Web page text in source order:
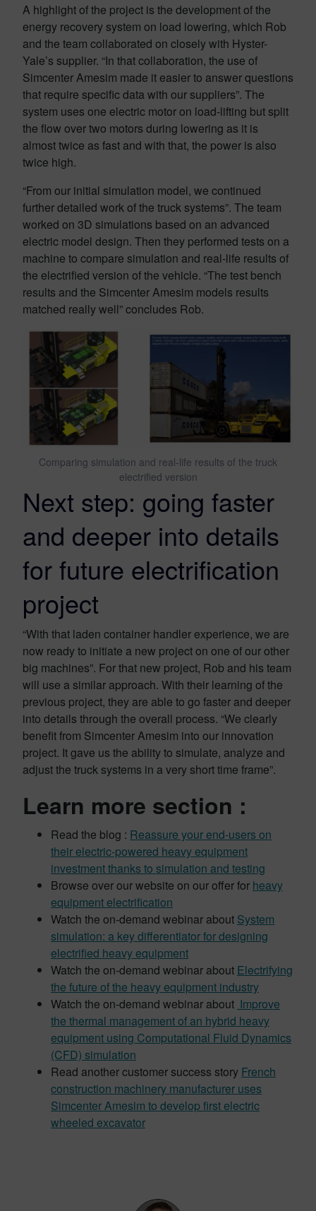
A highlight of the project is the development of the
energy recovery system on load lowering, which Rob
and the team collaborated on closely with Hyster-
Yale’s supplier. “In that collaboration, the use of
Simcenter Amesim made it easier to answer questions
that require specific data with our suppliers”. The
system uses one electric motor on load-lifting but split
the flow over two motors during lowering as it is
almost twice as fast and with that, the power is also
twice high.
“From our initial simulation model, we continued
further detailed work of the truck systems”. The team
worked on 3D simulations based on an advanced
electric model design. Then they performed tests on a
machine to compare simulation and real-life results of
the electrified version of the vehicle. “The test bench
results and the Simcenter Amesim models results
matched really well” concludes Rob.
Comparing simulation and real-life results of the truck
electrified version
Next step: going faster
and deeper into details
for future electrification
project
“With that laden container handler experience, we are
now ready to initiate a new project on one of our other
big machines”. For that new project, Rob and his team
will use a similar approach. With their learning of the
previous project, they are able to go faster and deeper
into details through the overall process. “We clearly
benefit from Simcenter Amesim into our innovation
project. It gave us the ability to simulate, analyze and
adjust the truck systems in a very short time frame”.
Learn more section :
Read the blog : Reassure your end-users on
their electric-powered heavy equipment
investment thanks to simulation and testing
Browse over our website on our offer for heavy
equipment electrification
Watch the on-demand webinar about System
simulation: a key differentiator for designing
electrified heavy equipment
Watch the on-demand webinar about Electrifying
the future of the heavy equipment industry
Watch the on-demand webinar about Improve
the thermal management of an hybrid heavy
equipment using Computational Fluid Dynamics
(CFD) simulation
Read another customer success story French
construction machinery manufacturer uses
Simcenter Amesim to develop first electric
wheeled excavator